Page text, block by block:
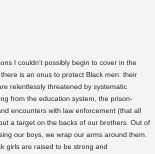
I couldn’t possibly begin to cover in the
is an onus to protect Black men: their
relentlessly threatened by systematic
from the education system, the prison-
encounters with law enforcement (that all
a target on the backs of our brothers. Out of
our boys, we wrap our arms around them.
girls are raised to be strong and